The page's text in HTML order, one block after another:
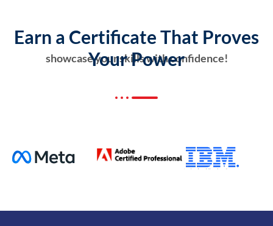
showcase your skills with confidence!
Earn a Certificate That Proves
Your Power